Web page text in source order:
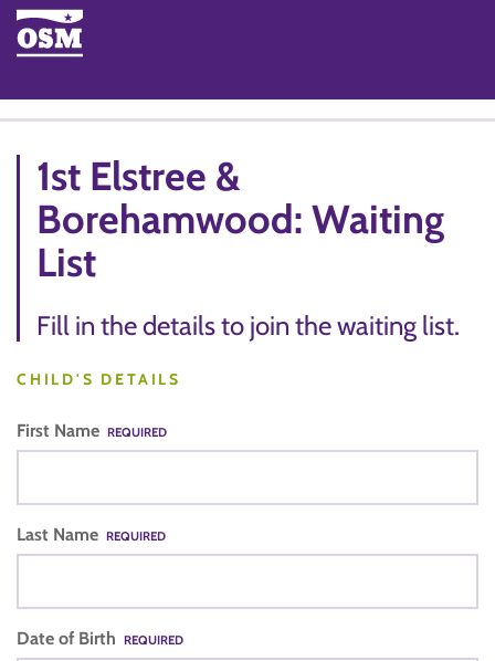
1st Elstree &
Borehamwood: Waiting
List
Fill in the details to join the waiting list.
CHILD'S DETAILS
First Name REQUIRED
Last Name REQUIRED
Date of Birth REQUIRED